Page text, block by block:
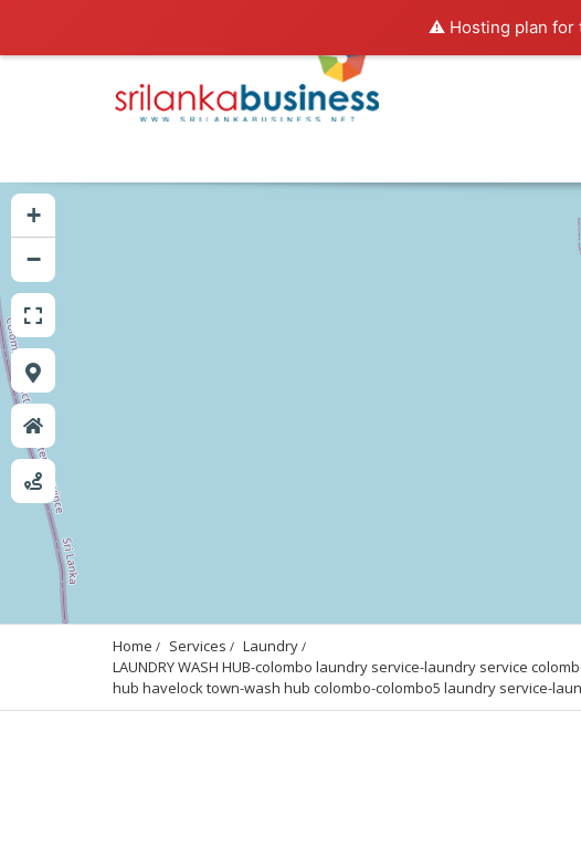
⚠️ Hosting plan for
+
−
Home Services
Laundry
LAUNDRY WASH HUB-colombo laundry service-laundry service
hub havelock town-wash hub colombo-colombo5 laundry service-